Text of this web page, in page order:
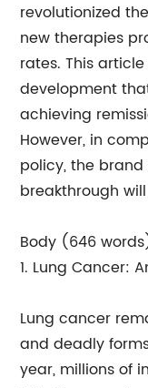
revolutionized
new therapies
rates. This
development
achieving
However, in
policy, the
breakthrough
Body (646
1. Lung Cancer:
Lung cancer
and deadly
year, millions of